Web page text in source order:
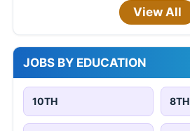
View All
JOBS BY EDUCATION
10TH 8TH